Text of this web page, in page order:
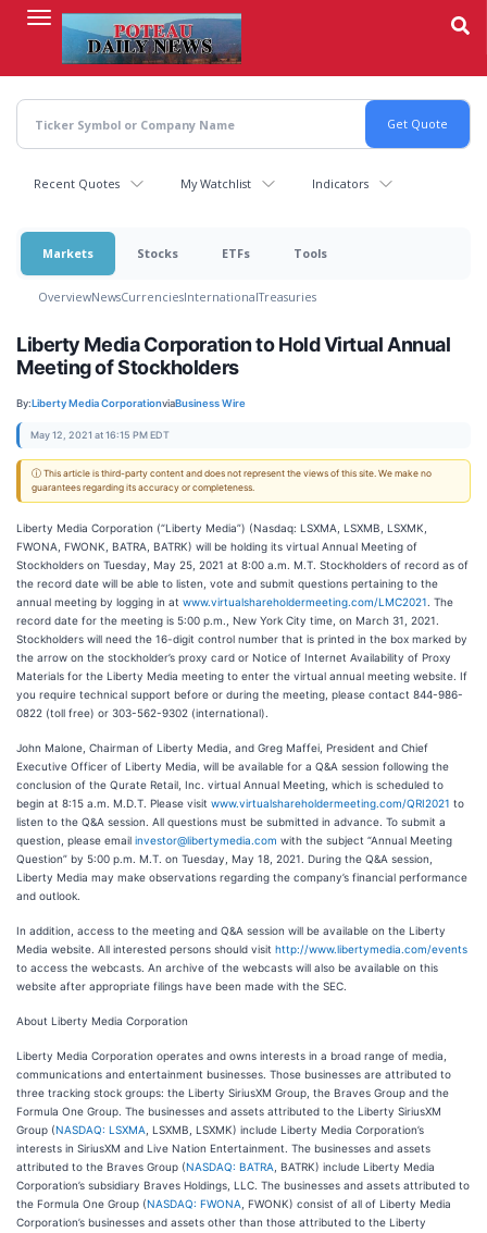
content
Recent Quotes My Watchlist Indicators
Markets Stocks ETFs Tools
OverviewNewsCurrenciesInternationalTreasuries
Liberty Media Corporation to Hold Virtual Annual
Meeting of Stockholders
By:Liberty Media CorporationviaBusiness Wire
May 12, 2021 at 16:15 PM EDT
ⓘ This article is third-party content and does not represent the views of this site. We make no
guarantees regarding its accuracy or completeness.
Liberty Media Corporation (“Liberty Media”) (Nasdaq: LSXMA, LSXMB, LSXMK,
FWONA, FWONK, BATRA, BATRK) will be holding its virtual Annual Meeting of
Stockholders on Tuesday, May 25, 2021 at 8:00 a.m. M.T. Stockholders of record as of
the record date will be able to listen, vote and submit questions pertaining to the
annual meeting by logging in at www.virtualshareholdermeeting.com/LMC2021 . The
record date for the meeting is 5:00 p.m., New York City time, on March 31, 2021.
Stockholders will need the 16-digit control number that is printed in the box marked by
the arrow on the stockholder’s proxy card or Notice of Internet Availability of Proxy
Materials for the Liberty Media meeting to enter the virtual annual meeting website. If
you require technical support before or during the meeting, please contact 844-986-
0822 (toll free) or 303-562-9302 (international).
John Malone, Chairman of Liberty Media, and Greg Maffei, President and Chief
Executive Officer of Liberty Media, will be available for a Q&A session following the
conclusion of the Qurate Retail, Inc. virtual Annual Meeting, which is scheduled to
begin at 8:15 a.m. M.D.T. Please visit www.virtualshareholdermeeting.com/QRI2021 to
listen to the Q&A session. All questions must be submitted in advance. To submit a
question, please email investor@libertymedia.com with the subject “Annual Meeting
Question” by 5:00 p.m. M.T. on Tuesday, May 18, 2021. During the Q&A session,
Liberty Media may make observations regarding the company’s financial performance
and outlook.
In addition, access to the meeting and Q&A session will be available on the Liberty
Media website. All interested persons should visit http://www.libertymedia.com/events
to access the webcasts. An archive of the webcasts will also be available on this
website after appropriate filings have been made with the SEC.
About Liberty Media Corporation
Liberty Media Corporation operates and owns interests in a broad range of media,
communications and entertainment businesses. Those businesses are attributed to
three tracking stock groups: the Liberty SiriusXM Group, the Braves Group and the
Formula One Group. The businesses and assets attributed to the Liberty SiriusXM
Group (NASDAQ: LSXMA , LSXMB, LSXMK) include Liberty Media Corporation’s
interests in SiriusXM and Live Nation Entertainment. The businesses and assets
attributed to the Braves Group (NASDAQ: BATRA , BATRK) include Liberty Media
Corporation’s subsidiary Braves Holdings, LLC. The businesses and assets attributed to
the Formula One Group (NASDAQ: FWONA , FWONK) consist of all of Liberty Media
Corporation’s businesses and assets other than those attributed to the Liberty